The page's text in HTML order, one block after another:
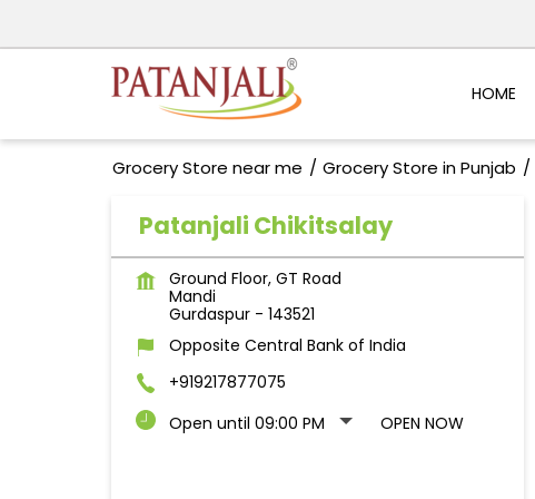
HOME
Grocery Store near me Grocery Store in Punjab
Patanjali Chikitsalay
Ground Floor, GT Road
Mandi
Gurdaspur- 143521
Opposite Central Bank of India
+919217877075
Open until 09:00 PM
OPEN NOW